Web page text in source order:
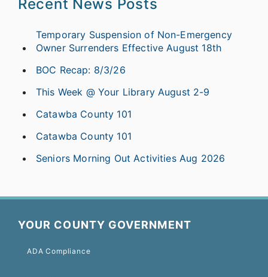
Recent News Posts
Temporary Suspension of Non-Emergency
Owner Surrenders Effective August 18th
BOC Recap: 8/3/26
This Week @ Your Library August 2-9
Catawba County 101
Catawba County 101
Seniors Morning Out Activities Aug 2026
YOUR COUNTY GOVERNMENT
ADA Compliance